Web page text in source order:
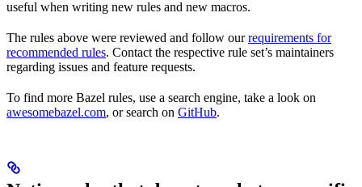
useful when writing new rules and new macros.
The rules above were reviewed and follow ourrequirements for
recommended rules. Contact the respective rule set’s maintainers
regarding issues and feature requests.
To find more Bazel rules, use a search engine, take a look on
awesomebazel.com, or search on GitHub.